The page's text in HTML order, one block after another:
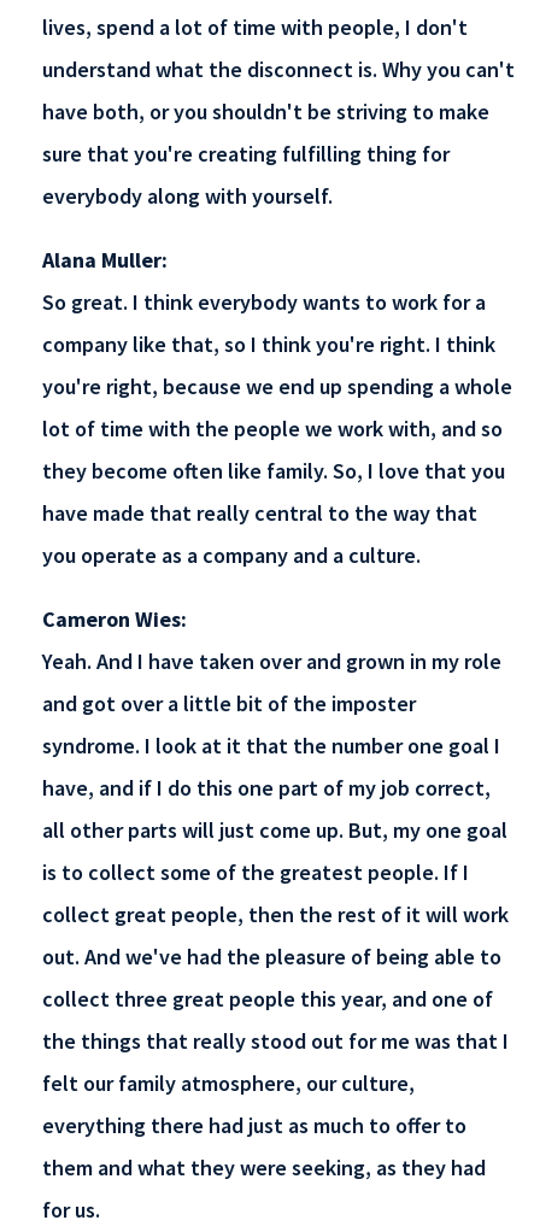
lives, spend a lot of time with people, I don't
understand what the disconnect is. Why you can't
have both, or you shouldn't be striving to make
sure that you're creating fulfilling thing for
everybody along with yourself.
Alana Muller:
So great. I think everybody wants to work for a
company like that, so I think you're right. I think
you're right, because we end up spending a whole
lot of time with the people we work with, and so
they become often like family. So, I love that you
have made that really central to the way that
you operate as a company and a culture.
Cameron Wies:
Yeah. And I have taken over and grown in my role
and got over a little bit of the imposter
syndrome. I look at it that the number one goal I
have, and if I do this one part of my job correct,
all other parts will just come up. But, my one goal
is to collect some of the greatest people. If I
collect great people, then the rest of it will work
out. And we've had the pleasure of being able to
collect three great people this year, and one of
the things that really stood out for me was that I
felt our family atmosphere, our culture,
everything there had just as much to offer to
them and what they were seeking, as they had
for us.